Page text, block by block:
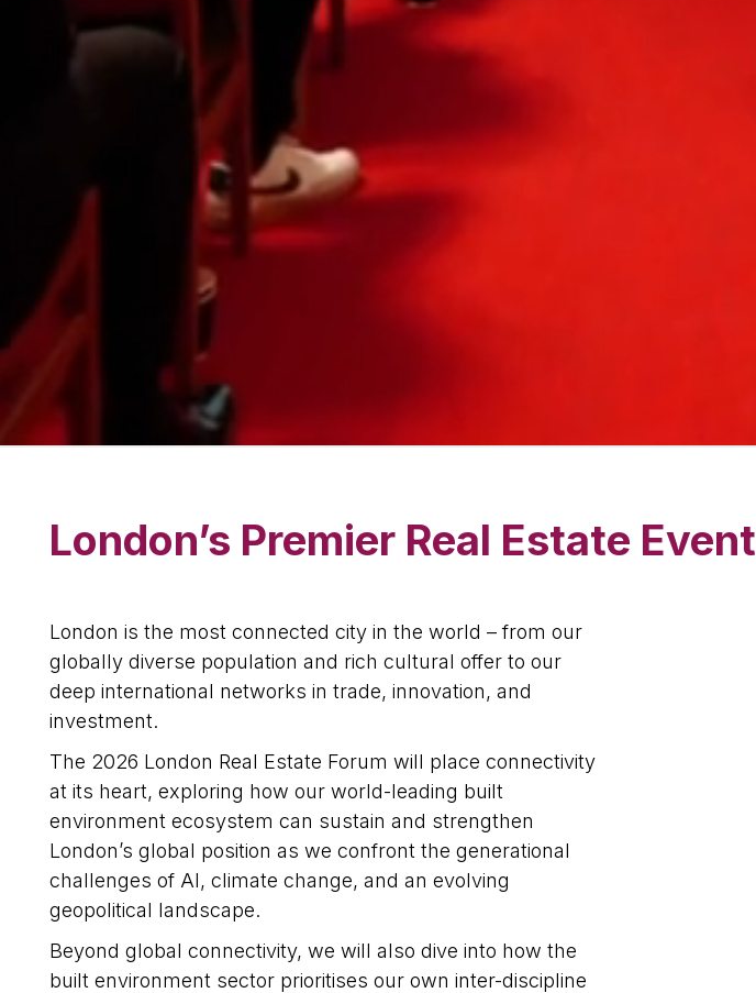
London’s Premier Real Estate Event
London is the most connected city in the world – from our
globally diverse population and rich cultural offer to our
deep international networks in trade, innovation, and
investment.
The 2026 London Real Estate Forum will place connectivity
at its heart, exploring how our world-leading built
environment ecosystem can sustain and strengthen
London’s global position as we confront the generational
challenges of AI, climate change, and an evolving
geopolitical landscape.
Beyond global connectivity, we will also dive into how the
built environment sector prioritises our own inter-discipline